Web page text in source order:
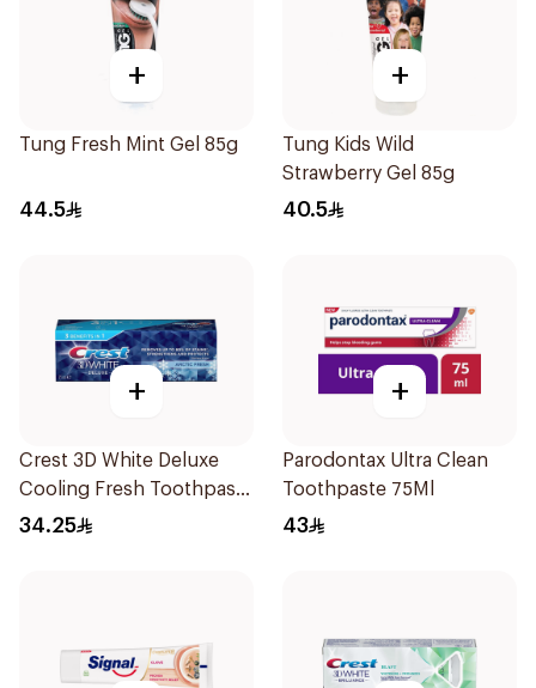
+
Tung Fresh Mint Gel 85g
44.5
+
Tung Kids Wild
Strawberry Gel 85g
40.5
+
Crest 3D White Deluxe
Cooling Fresh Toothpaste
75Ml
34.25
+
Parodontax Ultra Clean
Toothpaste 75Ml
43